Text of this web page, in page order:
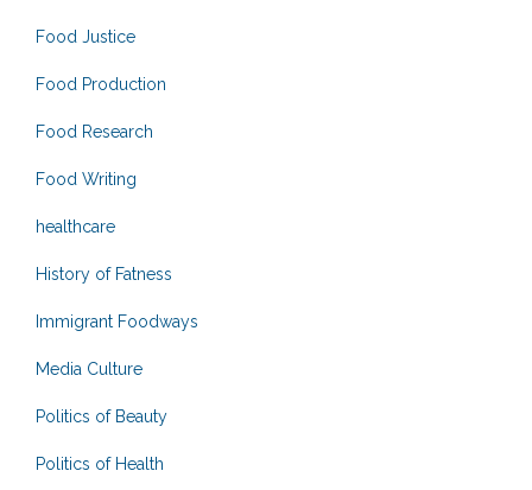
Food Justice
Food Production
Food Research
Food Writing
healthcare
History of Fatness
Immigrant Foodways
Media Culture
Politics of Beauty
Politics of Health